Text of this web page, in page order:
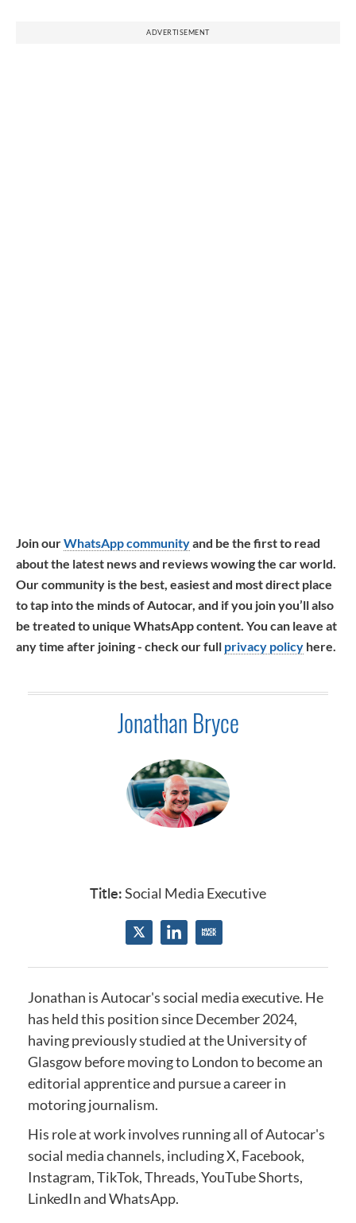
ADVERTISEMENT
Join ourWhatsApp communityand be the first to read
about the latest news and reviews wowing the car world.
Our community is the best, easiest and most direct place
to tap into the minds of Autocar, and if you join you’ll also
be treated to unique WhatsApp content. You can leave at
any time after joining - check our full privacy policy here.
Jonathan Bryce
Title:Social Media Executive
Jonathan is Autocar's social media executive. He
has held this position since December 2024,
having previously studied at theUniversity of
Glasgowbefore moving to London to become an
editorial apprentice and pursue a career in
motoring journalism.
His role at work involves running all of Autocar's
social media channels, including X, Facebook,
Instagram, TikTok, Threads, YouTube Shorts,
LinkedIn and WhatsApp.